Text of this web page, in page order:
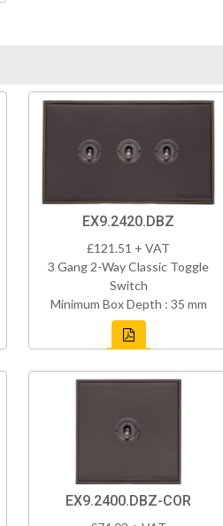
EX9.2420.DBZ
£121.51 + VAT
3 Gang 2-Way Classic Toggle
Switch
Minimum Box Depth : 35 mm
EX9.2400.DBZ-COR